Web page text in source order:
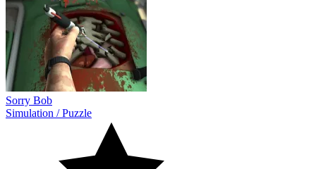
Sorry Bob
Simulation /Puzzle